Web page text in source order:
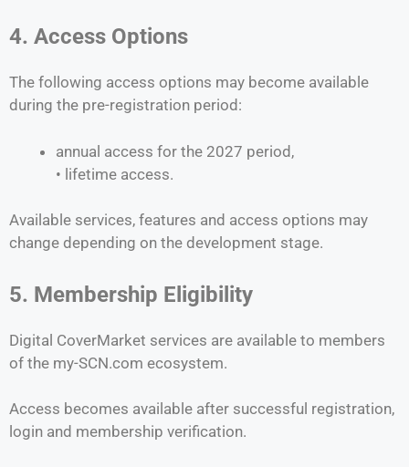
4. Access Options
The following access options may become available
during the pre-registration period:
annual access for the 2027 period,
• lifetime access.
Available services, features and access options may
change depending on the development stage.
5. Membership Eligibility
Digital CoverMarket services are available to members
of the my-SCN.com ecosystem.
Access becomes available after successful registration,
login and membership verification.